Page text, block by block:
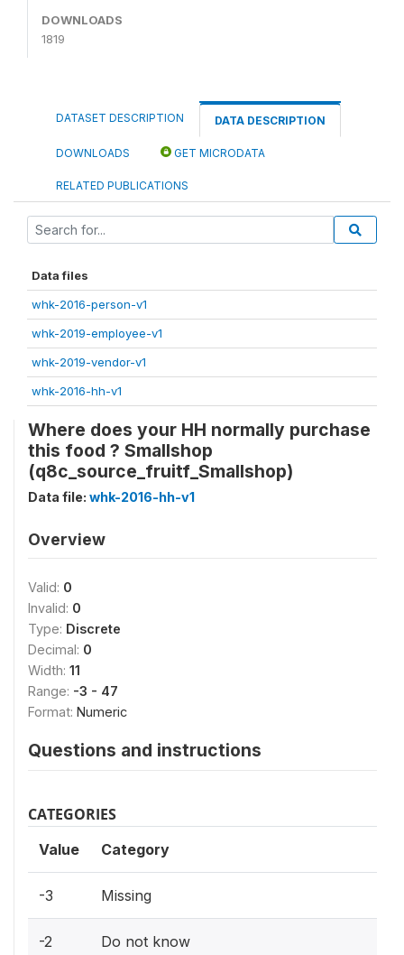
DOWNLOADS
1819
DATASET DESCRIPTION DATA DESCRIPTION
DOWNLOADS GET MICRODATA
RELATED PUBLICATIONS
Data files
whk-2016-person-v1
whk-2019-employee-v1
whk-2019-vendor-v1
whk-2016-hh-v1
Where does your HH normally purchase
this food ? Smallshop
(q8c_source_fruitf_Smallshop)
Data file: whk-2016-hh-v1
Overview
Valid: 0
Invalid: 0
Type: Discrete
Decimal: 0
Width: 11
Range: -3 - 47
Format: Numeric
Questions and instructions
CATEGORIES
Value Category
-3 Missing
-2 Do not know